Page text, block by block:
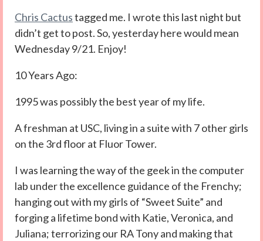
Chris Cactustagged me. I wrote this last night but
didn’t get to post. So, yesterday here would mean
Wednesday 9/21. Enjoy!
10 Years Ago:
1995 was possibly the best year of my life.
A freshman at USC, living in a suite with 7 other girls
on the 3rd floor at Fluor Tower.
I was learning the way of the geek in the computer
lab under the excellence guidance of the Frenchy;
hanging out with my girls of “Sweet Suite” and
forging a lifetime bond with Katie, Veronica, and
Juliana; terrorizing our RA Tony and making that